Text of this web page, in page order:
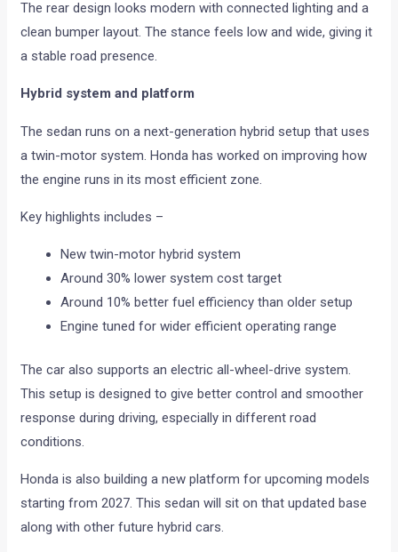
The rear design looks modern with connected lighting and a
clean bumper layout. The stance feels low and wide, giving it
a stable road presence.
Hybrid system and platform
The sedan runs on a next-generation hybrid setup that uses
a twin-motor system. Honda has worked on improving how
the engine runs in its most efficient zone.
Key highlights includes –
New twin-motor hybrid system
Around 30% lower system cost target
Around 10% better fuel efficiency than older setup
Engine tuned for wider efficient operating range
The car also supports an electric all-wheel-drive system.
This setup is designed to give better control and smoother
response during driving, especially in different road
conditions.
Honda is also building a new platform for upcoming models
starting from 2027. This sedan will sit on that updated base
along with other future hybrid cars.